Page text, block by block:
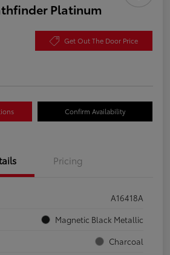
Platinum
Get Out The Door Price
Confirm Availability
Pricing
A16418A
Magnetic Black Metallic
Charcoal